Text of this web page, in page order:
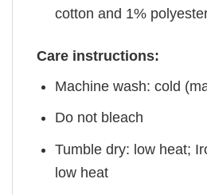
cotton and 1%
Care instructions:
Machine wash: cold
Do not bleach
Tumble dry: low heat;
low heat